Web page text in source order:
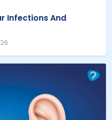
Infections And